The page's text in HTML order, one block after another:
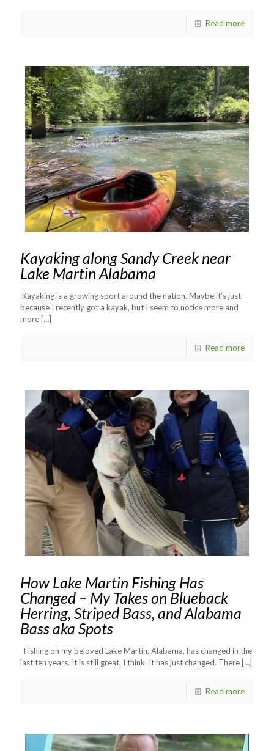
Read more
Kayaking along Sandy Creek near
Lake Martin Alabama
Kayaking is a growing sport around the nation. Maybe it’s just
because I recently got a kayak, but I seem to notice more and
more […]
Read more
How Lake Martin Fishing Has
Changed – My Takes on Blueback
Herring, Striped Bass, and Alabama
Bass aka Spots
Fishing on my beloved Lake Martin, Alabama, has changed in the
last ten years. It is still great, I think. It has just changed. There […]
Read more